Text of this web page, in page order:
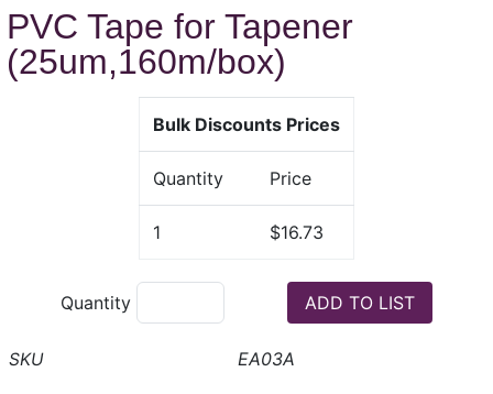
PVC Tape for Tapener
(25um,160m/box)
Bulk Discounts Prices
Quantity Price
1 $16.73
Quantity
EA03A